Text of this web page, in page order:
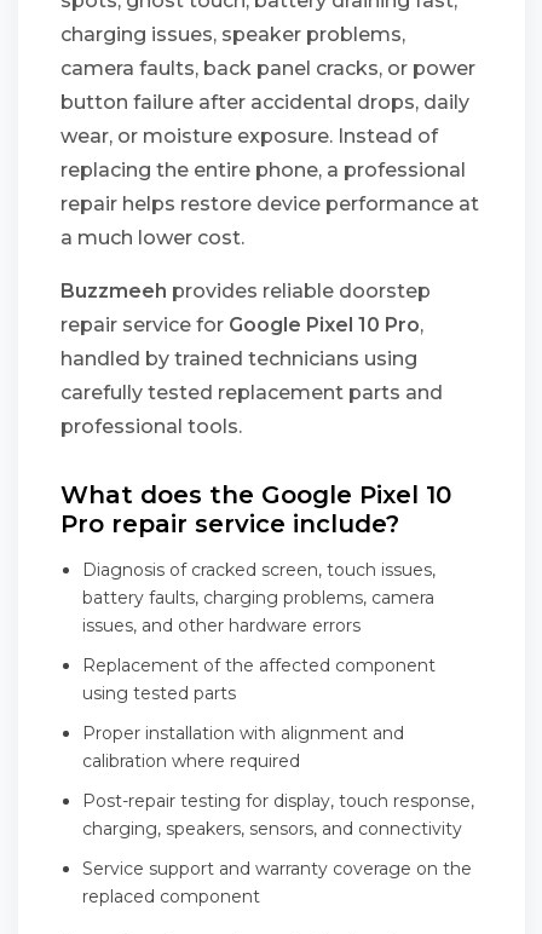
charging issues, speaker problems,
camera faults, back panel cracks, or power
button failure after accidental drops, daily
wear, or moisture exposure. Instead of
replacing the entire phone, a professional
repair helps restore device performance at
a much lower cost.
Buzzmeeh provides reliable doorstep
repair service for Google Pixel 10 Pro,
handled by trained technicians using
carefully tested replacement parts and
professional tools.
What does the Google Pixel 10
Pro repair service include?
Diagnosis of cracked screen, touch issues,
battery faults, charging problems, camera
issues, and other hardware errors
Replacement of the affected component
using tested parts
Proper installation with alignment and
calibration where required
Post-repair testing for display, touch response,
charging, speakers, sensors, and connectivity
Service support and warranty coverage on the
replaced component